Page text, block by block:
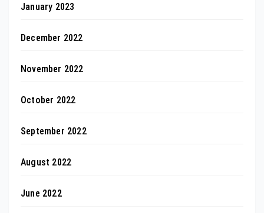
January 2023
December 2022
November 2022
October 2022
September 2022
August 2022
June 2022